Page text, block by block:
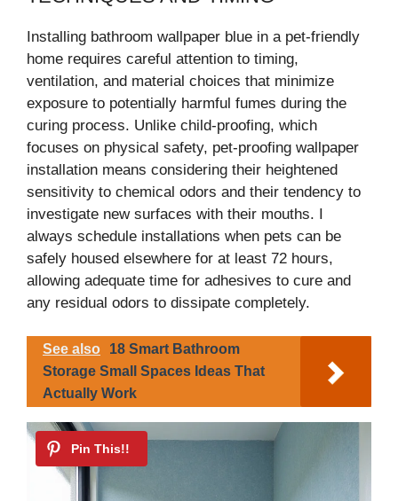
Installing bathroom wallpaper blue in a pet-friendly
home requires careful attention to timing,
ventilation, and material choices that minimize
exposure to potentially harmful fumes during the
curing process. Unlike child-proofing, which
focuses on physical safety, pet-proofing wallpaper
installation means considering their heightened
sensitivity to chemical odors and their tendency to
investigate new surfaces with their mouths. I
always schedule installations when pets can be
safely housed elsewhere for at least 72 hours,
allowing adequate time for adhesives to cure and
any residual odors to dissipate completely.
See also
18 Smart Bathroom
Storage Small Spaces Ideas That
Actually Work